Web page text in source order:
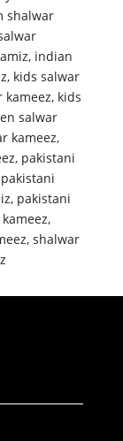
shalwar
, indian
, kids salwar
kameez, kids
salwar
kameez,
, pakistani
pakistani
, pakistani
,
, shalwar